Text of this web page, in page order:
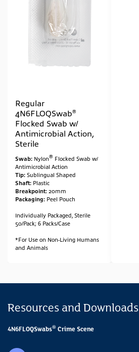
Regular
4N6FLOQSwab®
Flocked Swab w/
Antimicrobial Action,
Sterile
Swab: Nylon® Flocked Swab w/
Antimicrobial Action
Tip: Sublingual Shaped
Shaft: Plastic
Breakpoint: 20mm
Packaging: Peel Pouch
Individually Packaged, Sterile
50/Pack; 6 Packs/Case
*For Use on Non-Living Humans
and Animals
Resources and Downloads
4N6FLOQSwabs® Crime Scene